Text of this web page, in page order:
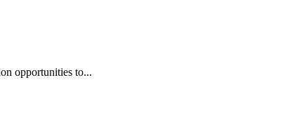
opportunities to...